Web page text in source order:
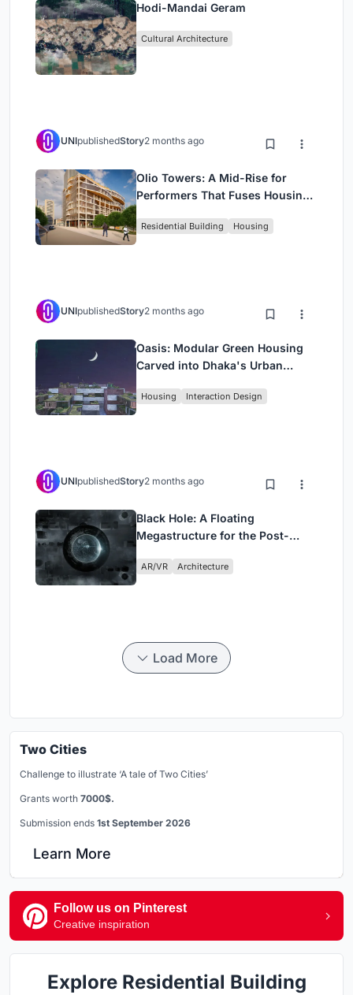
Hodi-Mandai Geram
Cultural Architecture
UNIpublishedStory2 months ago
Olio Towers: A Mid-Rise for
Performers That Fuses Housing,
Residential Building Housing
UNIpublishedStory2 months ago
Oasis: Modular Green Housing
Carved into Dhaka's Urban
Housing Interaction Design
UNIpublishedStory2 months ago
Black Hole: A Floating
Megastructure for the Post-
AR/VR Architecture
Load More
Two Cities
Challenge to illustrate ‘A tale of Two Cities’
Grants worth 7000$.
Submission ends 1st September 2026
Learn More
Follow us on Pinterest
Creative inspiration
Explore Residential Building